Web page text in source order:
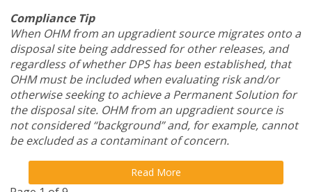
Compliance Tip
When OHM from an upgradient source migrates onto a
disposal site being addressed for other releases, and
regardless of whether DPS has been established, that
OHM must be included when evaluating risk and/or
otherwise seeking to achieve a Permanent Solution for
the disposal site. OHM from an upgradient source is
not considered “background” and, for example, cannot
be excluded as a contaminant of concern.
Read More